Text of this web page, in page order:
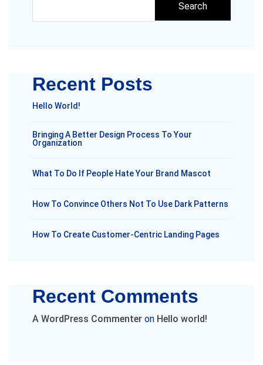
Search
Recent Posts
Hello World!
Bringing A Better Design Process To Your
Organization
What To Do If People Hate Your Brand Mascot
How To Convince Others Not To Use Dark Patterns
How To Create Customer-Centric Landing Pages
Recent Comments
A WordPress Commenter on Hello world!